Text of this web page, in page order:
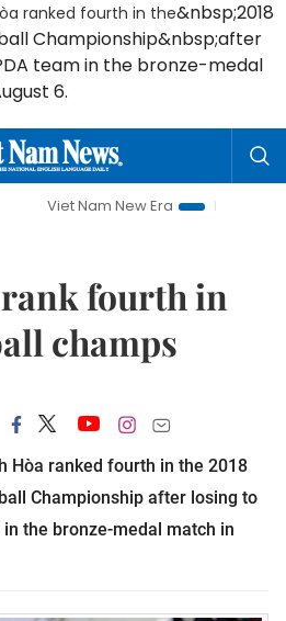
ranked fourth in the&nbsp;2018
Championship&nbsp;after
team in the bronze-medal
6.
Nam New Era
Bringing
fourth in
champs
Hòa ranked fourth in the 2018
Championship after losing to
in the bronze-medal match in